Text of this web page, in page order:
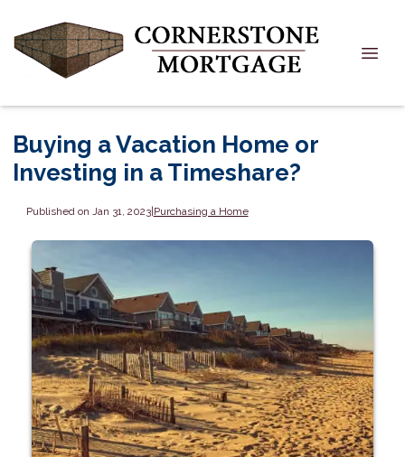
Buying a Vacation Home or
Investing in a Timeshare?
Published on Jan 31, 2023|Purchasing a Home